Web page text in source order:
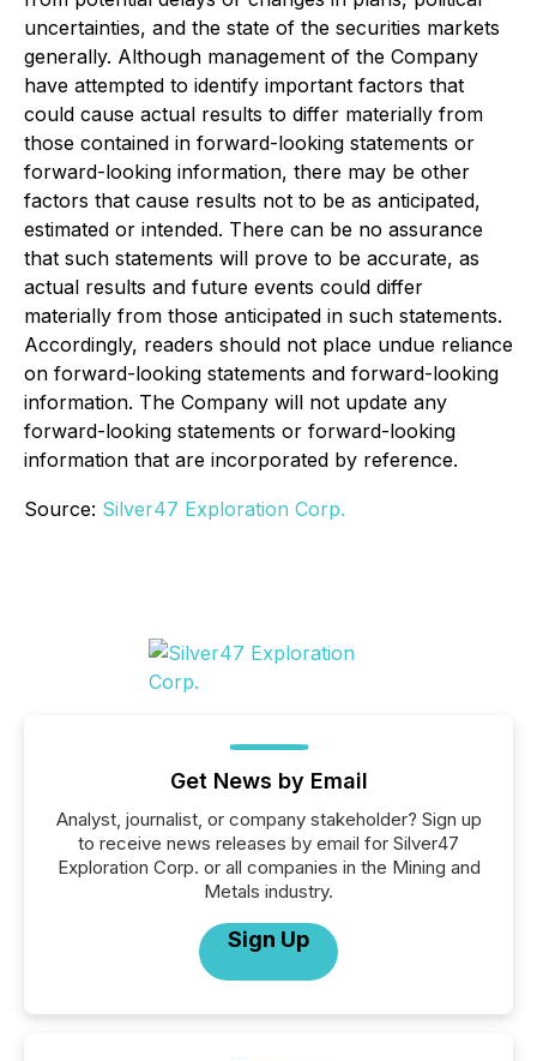
uncertainties, and the state of the securities markets
generally. Although management of the Company
have attempted to identify important factors that
could cause actual results to differ materially from
those contained in forward-looking statements or
forward-looking information, there may be other
factors that cause results not to be as anticipated,
estimated or intended. There can be no assurance
that such statements will prove to be accurate, as
actual results and future events could differ
materially from those anticipated in such statements.
Accordingly, readers should not place undue reliance
on forward-looking statements and forward-looking
information. The Company will not update any
forward-looking statements or forward-looking
information that are incorporated by reference.
Source: Silver47 Exploration Corp.
Get News by Email
Analyst, journalist, or company stakeholder? Sign up
to receive news releases by email for Silver47
Exploration Corp. or all companies in the Mining and
Metals industry.
Sign Up